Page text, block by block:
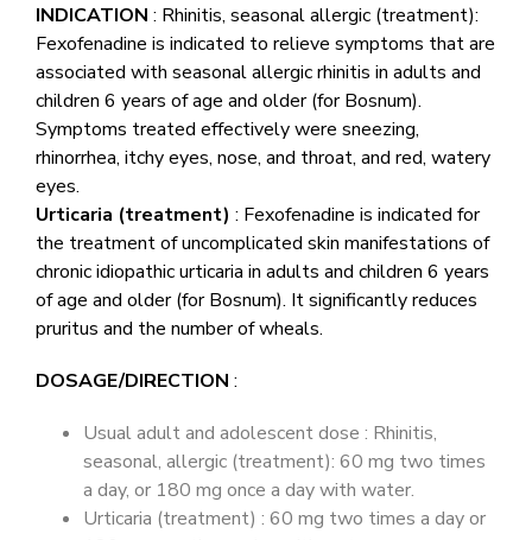
INDICATION : Rhinitis, seasonal allergic (treatment):
Fexofenadine is indicated to relieve symptoms that are
associated with seasonal allergic rhinitis in adults and
children 6 years of age and older (for Bosnum).
Symptoms treated effectively were sneezing,
rhinorrhea, itchy eyes, nose, and throat, and red, watery
eyes.
Urticaria (treatment) : Fexofenadine is indicated for
the treatment of uncomplicated skin manifestations of
chronic idiopathic urticaria in adults and children 6 years
of age and older (for Bosnum). It significantly reduces
pruritus and the number of wheals.
DOSAGE/DIRECTION :
Usual adult and adolescent dose : Rhinitis,
seasonal, allergic (treatment): 60 mg two times
a day, or 180 mg once a day with water.
Urticaria (treatment) : 60 mg two times a day or